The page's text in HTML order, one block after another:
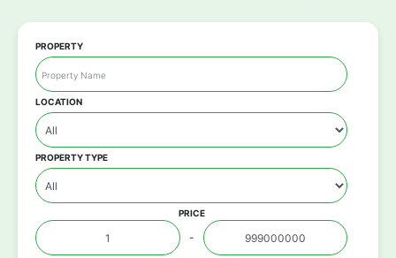
PROPERTY
LOCATION
PROPERTY TYPE
PRICE
-